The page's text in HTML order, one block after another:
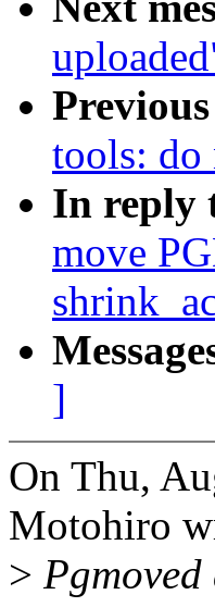
Previous
tools:
In reply
move
]
On Thu,
Motohiro
>